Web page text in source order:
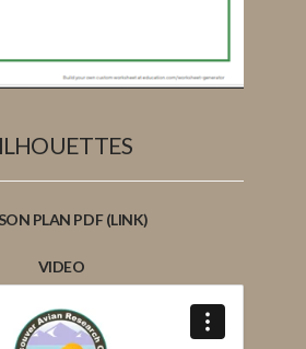
PLAN PDF (LINK)
VIDEO